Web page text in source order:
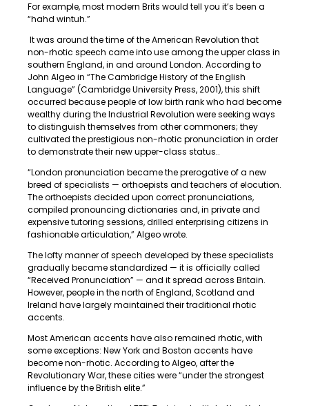
For example, most modern Brits would tell you it’s been a
“hahd wintuh.”
It was around the time of the American Revolution that
non-rhotic speech came into use among the upper class in
southern England, in and around London. According to
John Algeo in “The Cambridge History of the English
Language” (Cambridge University Press, 2001), this shift
occurred because people of low birth rank who had become
wealthy during the Industrial Revolution were seeking ways
to distinguish themselves from other commoners; they
cultivated the prestigious non-rhotic pronunciation in order
to demonstrate their new upper-class status..
“London pronunciation became the prerogative of a new
breed of specialists — orthoepists and teachers of elocution.
The orthoepists decided upon correct pronunciations,
compiled pronouncing dictionaries and, in private and
expensive tutoring sessions, drilled enterprising citizens in
fashionable articulation,” Algeo wrote.
The lofty manner of speech developed by these specialists
gradually became standardized — it is officially called
“Received Pronunciation” — and it spread across Britain.
However, people in the north of England, Scotland and
Ireland have largely maintained their traditional rhotic
accents.
Most American accents have also remained rhotic, with
some exceptions: New York and Boston accents have
become non-rhotic. According to Algeo, after the
Revolutionary War, these cities were “under the strongest
influence by the British elite.”